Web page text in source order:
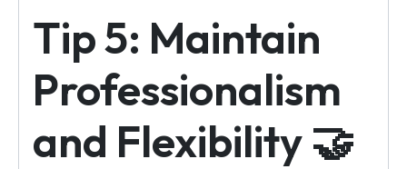
Tip 5: Maintain
Professionalism
and Flexibility 🤝